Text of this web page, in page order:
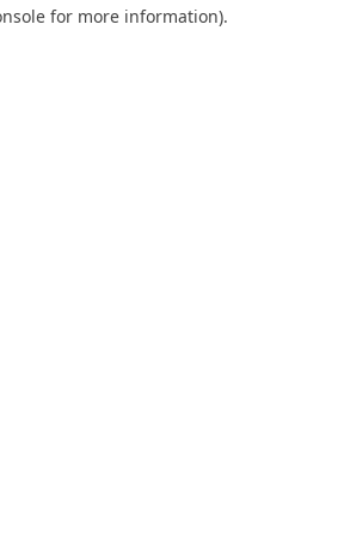
for more information).